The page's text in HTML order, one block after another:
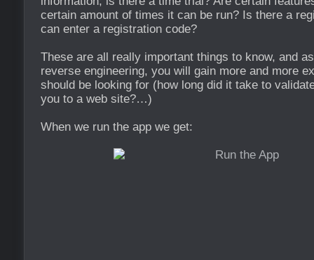
certain amount of times it can be run? Is there a
can enter a registration code?
These are all really important things to know, and
reverse engineering, you will gain more and more
should be looking for (how long did it take to
you to a web site?…)
When we run the app we get: